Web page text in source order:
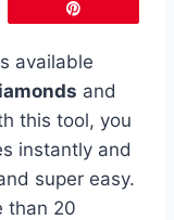
available
and
this tool, you
instantly and
super easy.
than 20